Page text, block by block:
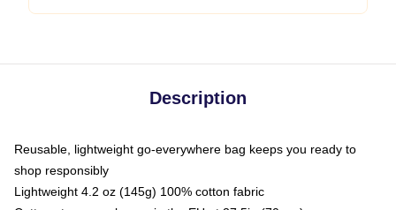
Description
Reusable, lightweight go-everywhere bag keeps you ready to
shop responsibly
Lightweight 4.2 oz (145g) 100% cotton fabric